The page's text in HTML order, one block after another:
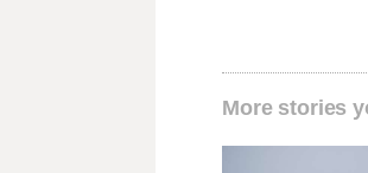
More stories